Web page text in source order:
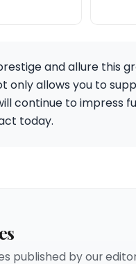
and allure this
only allows you to
continue to impress
today.
published by our